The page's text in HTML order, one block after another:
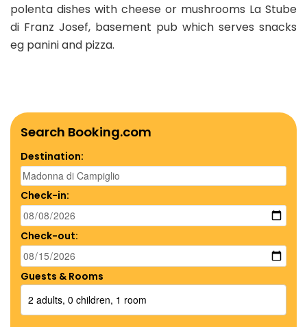
polenta dishes with cheese or mushrooms La Stube
di Franz Josef, basement pub which serves snacks
eg panini and pizza.
Search Booking.com
Destination:
Check-in:
Check-out:
Guests & Rooms
2 adults, 0 children, 1 room